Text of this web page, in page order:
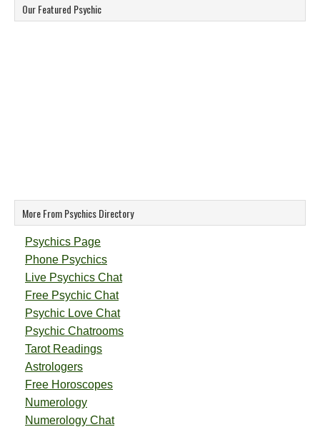
Our Featured Psychic
More From Psychics Directory
Psychics Page
Phone Psychics
Live Psychics Chat
Free Psychic Chat
Psychic Love Chat
Psychic Chatrooms
Tarot Readings
Astrologers
Free Horoscopes
Numerology
Numerology Chat